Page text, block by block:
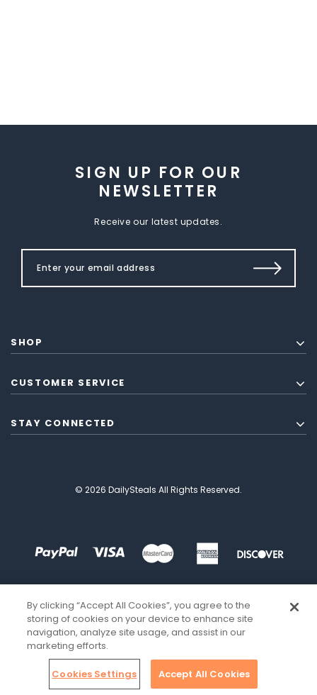
SIGN UP FOR OUR
NEWSLETTER
Receive our latest updates.
SHOP
CUSTOMER SERVICE
STAY CONNECTED
© 2026 DailySteals All Rights Reserved.
By clicking “Accept All Cookies”, you agree to the
storing of cookies on your device to enhance site
navigation, analyze site usage, and assist in our
marketing efforts.
Cookies Settings Accept All Cookies